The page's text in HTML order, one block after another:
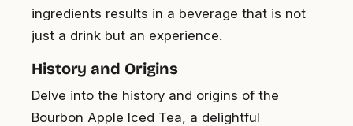
ingredients results in a beverage that is not
just a drink but an experience.
History and Origins
Delve into the history and origins of the
Bourbon Apple Iced Tea, a delightful